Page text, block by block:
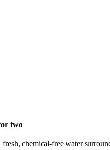
two
chemical-free water